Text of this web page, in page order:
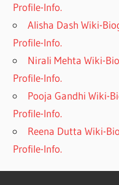
Profile-Info.
Alisha Dash Wiki-
Profile-Info.
Nirali Mehta Wiki-
Profile-Info.
Pooja Gandhi Wiki-
Profile-Info.
Reena Dutta Wiki-
Profile-Info.